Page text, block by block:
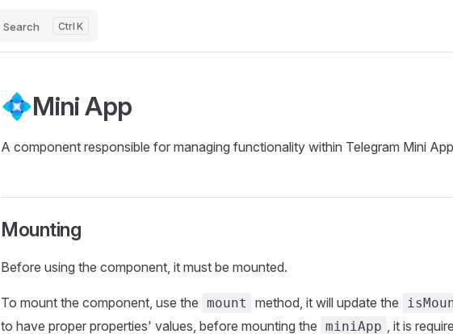
Search K
💠Mini App
A component responsible for managing functionality within Telegram Mini
Mounting
Before using the component, it must be mounted.
To mount the component, use the mount method, it will update the
to have proper properties' values, before mounting the miniApp , it is